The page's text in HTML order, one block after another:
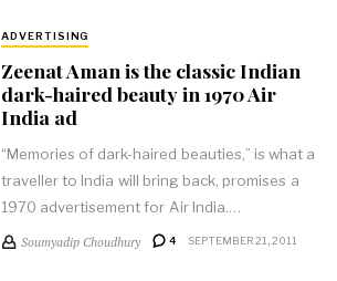
ADVERTISING
Zeenat Aman is the classic Indian
dark-haired beauty in 1970 Air
India ad
“Memories of dark-haired beauties,” is what a
traveller to India will bring back, promises a
1970 advertisement for Air India.…
Soumyadip Choudhury 4 SEPTEMBER 21, 2011